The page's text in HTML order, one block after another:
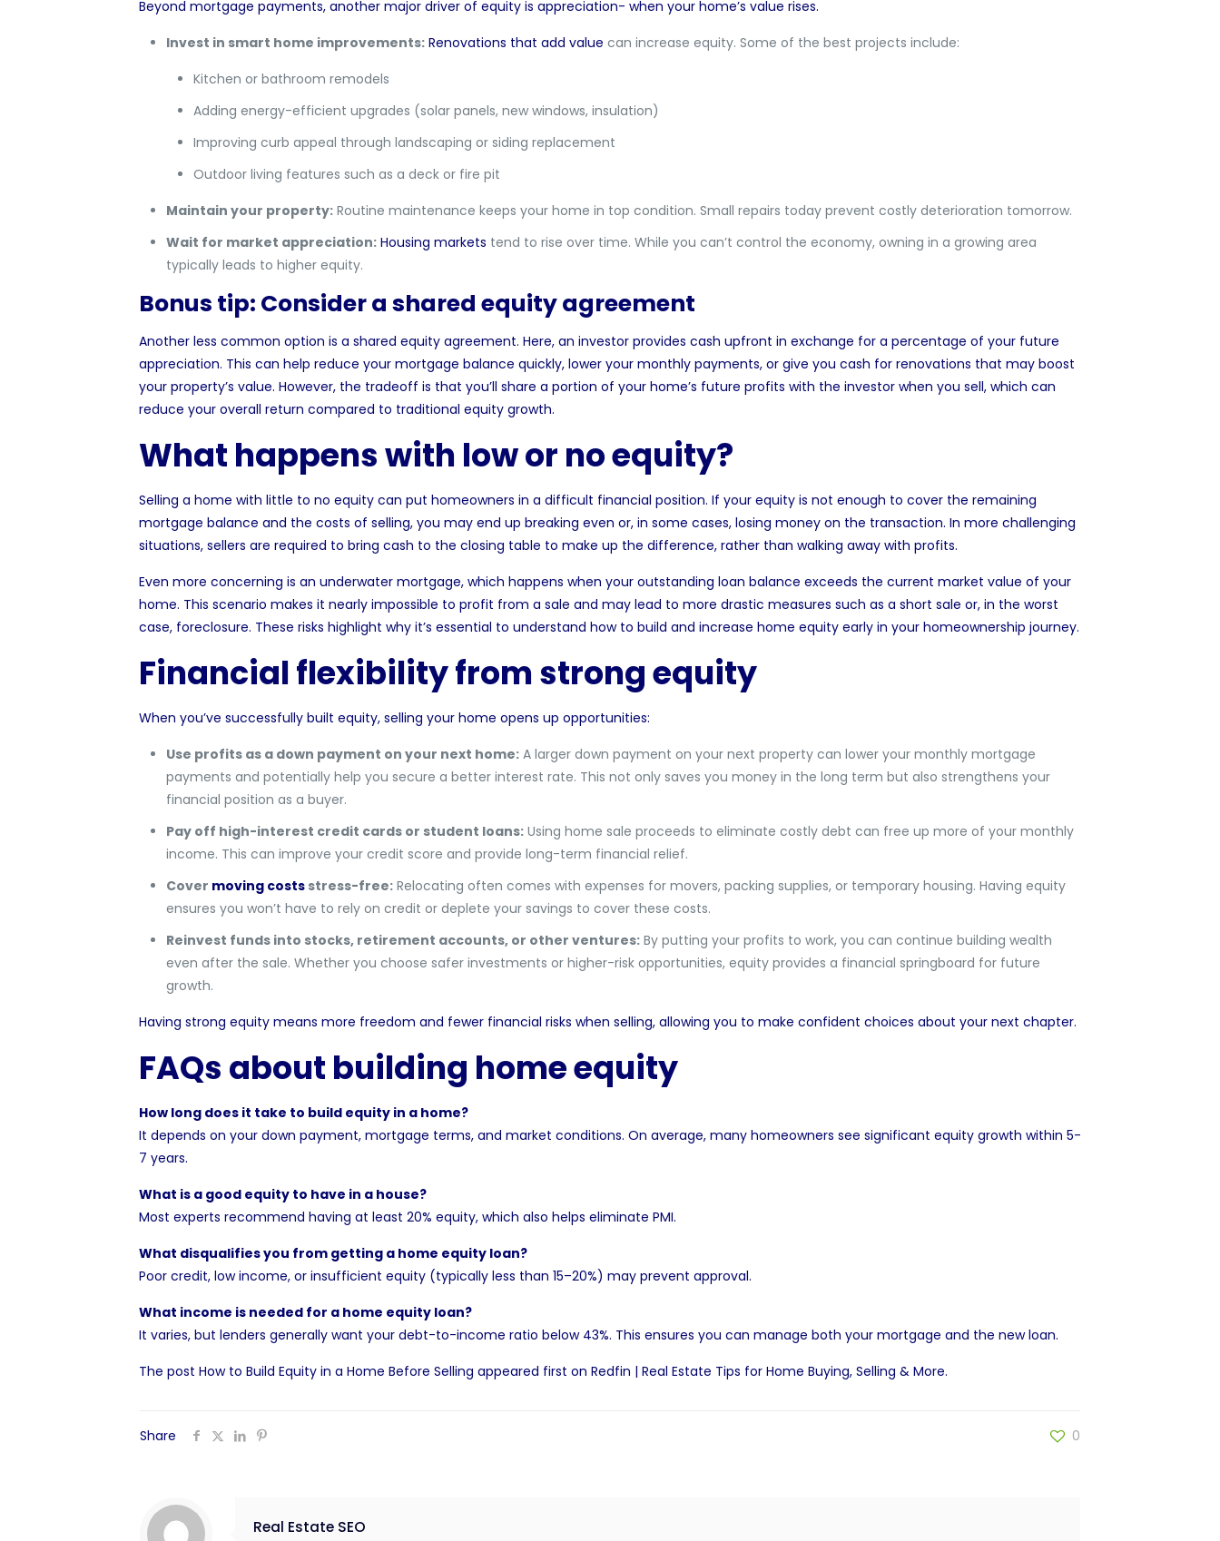
Beyond mortgage payments, another major driver of equity is appreciation- when your home’s value rises.
Invest in smart home improvements: Renovations that add value can increase equity. Some of the best projects include:
Kitchen or bathroom remodels
Adding energy-efficient upgrades (solar panels, new windows, insulation)
Improving curb appeal through landscaping or siding replacement
Outdoor living features such as a deck or fire pit
Maintain your property:Routine maintenance keeps your home in top condition. Small repairs today prevent costly deterioration tomorrow.
Wait for market appreciation: Housing markets tend to rise over time. While you can’t control the economy, owning in a growing area
typically leads to higher equity.
Bonus tip: Consider a shared equity agreement
Another less common option is a shared equity agreement. Here, an investor provides cash upfront in exchange for a percentage of your future
appreciation. This can help reduce your mortgage balance quickly, lower your monthly payments, or give you cash for renovations that may boost
your property’s value. However, the tradeoff is that you’ll share a portion of your home’s future profits with the investor when you sell, which can
reduce your overall return compared to traditional equity growth.
What happens with low or no equity?
Selling a home with little to no equity can put homeowners in a difficult financial position. If your equity is not enough to cover the remaining
mortgage balance and the costs of selling, you may end up breaking even or, in some cases, losing money on the transaction. In more challenging
situations, sellers are required to bring cash to the closing table to make up the difference, rather than walking away with profits.
Even more concerning is an underwater mortgage, which happens when your outstanding loan balance exceeds the current market value of your
home. This scenario makes it nearly impossible to profit from a sale and may lead to more drastic measures such as a short sale or, in the worst
case, foreclosure. These risks highlight why it’s essential to understand how to build and increase home equity early in your homeownership journey.
Financial flexibility from strong equity
When you’ve successfully built equity, selling your home opens up opportunities:
Use profits as a down payment on your next home:A larger down payment on your next property can lower your monthly mortgage
payments and potentially help you secure a better interest rate. This not only saves you money in the long term but also strengthens your
financial position as a buyer.
Pay off high-interest credit cards or student loans:Using home sale proceeds to eliminate costly debt can free up more of your monthly
income. This can improve your credit score and provide long-term financial relief.
Cover moving costs stress-free:Relocating often comes with expenses for movers, packing supplies, or temporary housing. Having equity
ensures you won’t have to rely on credit or deplete your savings to cover these costs.
Reinvest funds into stocks, retirement accounts, or other ventures:By putting your profits to work, you can continue building wealth
even after the sale. Whether you choose safer investments or higher-risk opportunities, equity provides a financial springboard for future
growth.
Having strong equity means more freedom and fewer financial risks when selling, allowing you to make confident choices about your next chapter.
FAQs about building home equity
How long does it take to build equity in a home?
It depends on your down payment, mortgage terms, and market conditions. On average, many homeowners see significant equity growth within 5-
7 years.
What is a good equity to have in a house?
Most experts recommend having at least 20% equity, which also helps eliminate PMI.
What disqualifies you from getting a home equity loan?
Poor credit, low income, or insufficient equity (typically less than 15–20%) may prevent approval.
What income is needed for a home equity loan?
It varies, but lenders generally want your debt-to-income ratio below 43%. This ensures you can manage both your mortgage and the new loan.
The post How to Build Equity in a Home Before Selling appeared first on Redfin | Real Estate Tips for Home Buying, Selling & More.
Share 0
Real Estate SEO